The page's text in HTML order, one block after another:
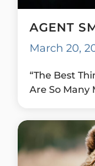
AGENT
March 20,
“The Best
Are So Many